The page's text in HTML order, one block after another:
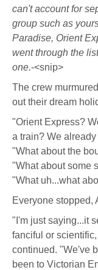
can't account for
group such as
Paradise, Orient
went through the
one.-<snip>
The crew
out their dream
"Orient Express?
a train? We
"What about the
"What about some
"What uh...what
Everyone stopped,
"I'm just saying...it
fanciful or
continued. "We've
been to Victorian